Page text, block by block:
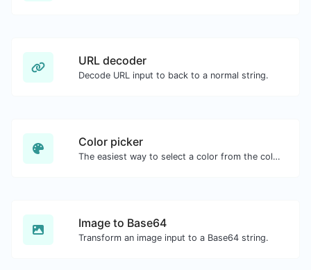
URL decoder
Decode URL input to back to a normal string.
Color picker
The easiest way to select a color from the color wheel and get the results in any format.
Image to Base64
Transform an image input to a Base64 string.